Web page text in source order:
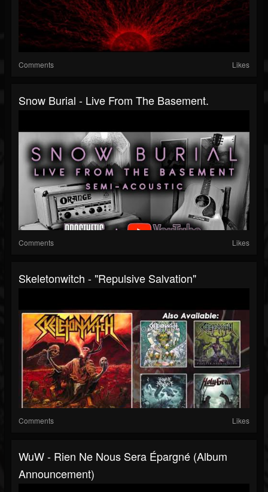
Comments Likes
Snow Burial - Live From The Basement.
Comments Likes
Skeletonwitch - "Repulsive Salvation"
Comments Likes
WuW - Rien Ne Nous Sera Épargné (Album
Announcement)